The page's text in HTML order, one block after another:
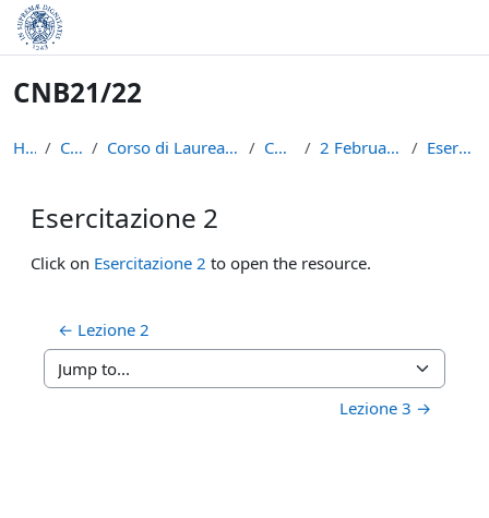
Skip to main content
CNB21/22
Home Courses Corso di Laurea in Informatica (L-31) CNB21/22 2 February - 8 February Esercitazione 2
Esercitazione 2
Completion requirements
Click on Esercitazione 2 to open the resource.
← Lezione 2
Jump to...
Lezione 3 →